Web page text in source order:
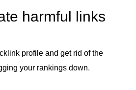
harmful links
profile and get rid of the
your rankings down.